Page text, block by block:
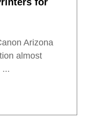
Arizona
almost
...